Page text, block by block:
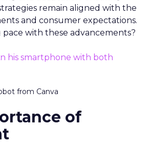
remain aligned with the
and consumer expectations.
with these advancements?
from Canva
of